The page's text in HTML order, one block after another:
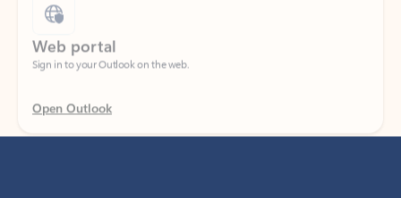
Sign in to your Outlook on the web.
Open Outlook